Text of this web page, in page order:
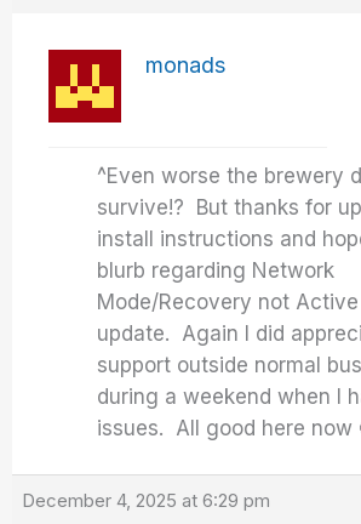
monads
^Even worse the brewery
survive!? But thanks for
install instructions and
blurb regarding Network
Mode/Recovery not
update. Again I did
support outside normal
during a weekend when I
issues. All good here now
December 4, 2025 at 6:29 pm